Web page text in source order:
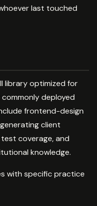
last touched
library optimized for
deployed
frontend-design
client
coverage, and
knowledge.
with specific practice